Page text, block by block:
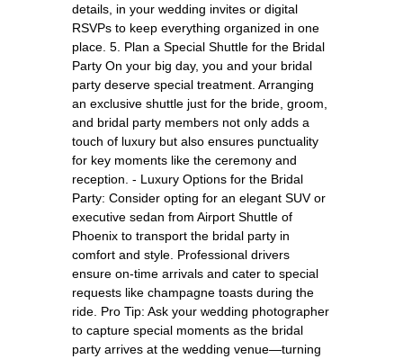
details, in your wedding invites or digital
RSVPs to keep everything organized in one
place. 5. Plan a Special Shuttle for the Bridal
Party On your big day, you and your bridal
party deserve special treatment. Arranging
an exclusive shuttle just for the bride, groom,
and bridal party members not only adds a
touch of luxury but also ensures punctuality
for key moments like the ceremony and
reception. - Luxury Options for the Bridal
Party: Consider opting for an elegant SUV or
executive sedan from Airport Shuttle of
Phoenix to transport the bridal party in
comfort and style. Professional drivers
ensure on-time arrivals and cater to special
requests like champagne toasts during the
ride. Pro Tip: Ask your wedding photographer
to capture special moments as the bridal
party arrives at the wedding venue—turning